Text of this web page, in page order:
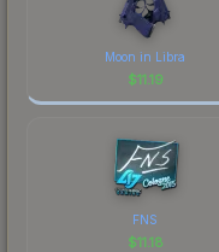
Moon in Libra
$11.19
FNS
$11.18